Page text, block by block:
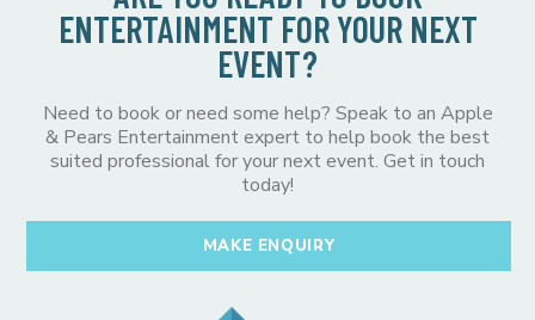
ENTERTAINMENT FOR YOUR NEXT
EVENT?
Need to book or need some help? Speak to an Apple
& Pears Entertainment expert to help book the best
suited professional for your next event. Get in touch
today!
MAKE ENQUIRY